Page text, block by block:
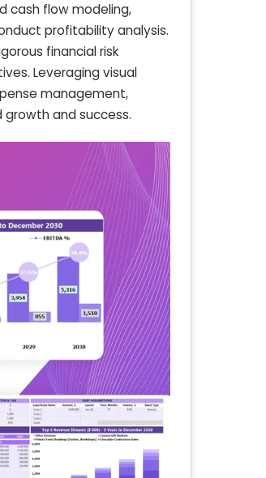
cash flow modeling,
profitability analysis.
financial risk
Leveraging visual
management,
and success.